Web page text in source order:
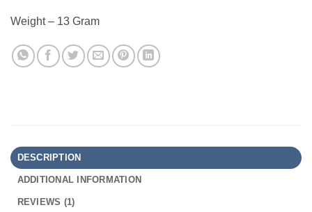
Weight – 13 Gram
DESCRIPTION
ADDITIONAL INFORMATION
REVIEWS (1)